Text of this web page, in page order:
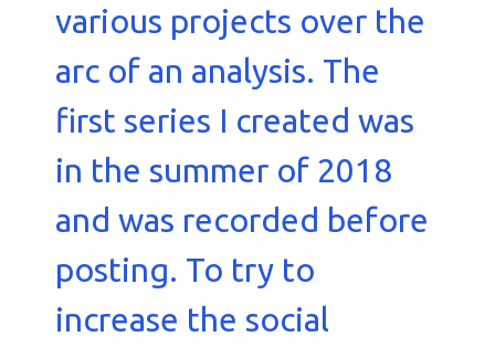
various projects over the
arc of an analysis. The
first series I created was
in the summer of 2018
and was recorded before
posting. To try to
increase the social